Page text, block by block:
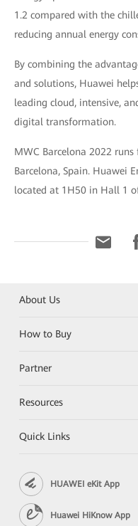
1.2 compared with the
reducing annual energy
By combining the
and solutions, Huawei
leading cloud, intensive,
digital transformation.
MWC Barcelona 2022
Barcelona, Spain. Huawei
located at 1H50 in Hall 1
About Us
How to Buy
Partner
Resources
Quick Links
HUAWEI eKit App
Huawei HiKnow App